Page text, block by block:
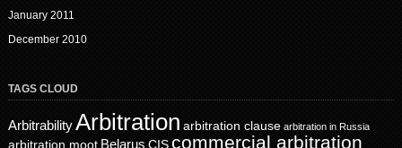
January 2011
December 2010
TAGS CLOUD
ArbitrabilityArbitration arbitration clause arbitration in Russia
arbitration moot Belarus CIScommercial arbitration